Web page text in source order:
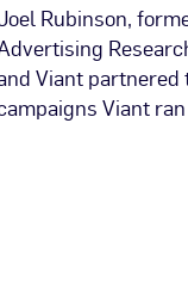
Rubinson,
Viant
Viant